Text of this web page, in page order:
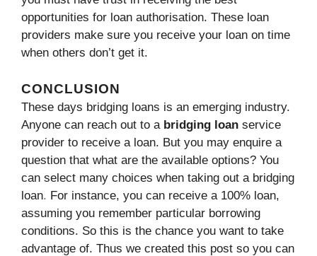
opportunities for loan authorisation. These loan
providers make sure you receive your loan on time
when others don’t get it.
CONCLUSION
These days bridging loans is an emerging industry.
Anyone can reach out to a bridging loan service
provider to receive a loan. But you may enquire a
question that what are the available options? You
can select many choices when taking out a bridging
loan. For instance, you can receive a 100% loan,
assuming you remember particular borrowing
conditions. So this is the chance you want to take
advantage of. Thus we created this post so you can